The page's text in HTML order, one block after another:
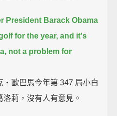
President Barack Obama
for the year, and it's
not a problem for
‧歐巴馬今年第 347 局小白
莉，沒有人有意見。